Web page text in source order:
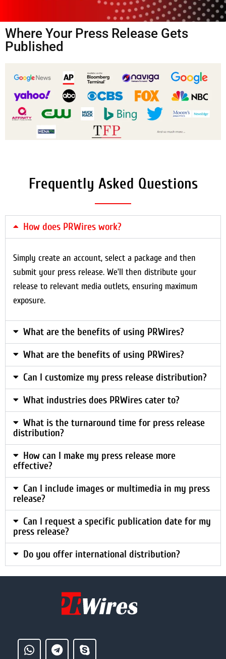
Where Your Press Release Gets
Published
Frequently Asked Questions
How does PRWires work?
Simply create an account, select a package and then
submit your press release. We’ll then distribute your
release to relevant media outlets, ensuring maximum
exposure.
What are the benefits of using PRWires?
What are the benefits of using PRWires?
Can I customize my press release distribution?
What industries does PRWires cater to?
What is the turnaround time for press release
distribution?
How can I make my press release more
effective?
Can I include images or multimedia in my press
release?
Can I request a specific publication date for my
press release?
Do you offer international distribution?